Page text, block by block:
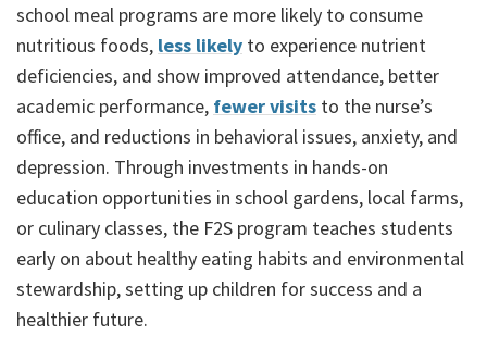
school meal programs are more likely to consume
nutritious foods, less likely to experience nutrient
deficiencies, and show improved attendance, better
academic performance, fewer visits to the nurse’s
office, and reductions in behavioral issues, anxiety, and
depression. Through investments in hands-on
education opportunities in school gardens, local farms,
or culinary classes, the F2S program teaches students
early on about healthy eating habits and environmental
stewardship, setting up children for success and a
healthier future.